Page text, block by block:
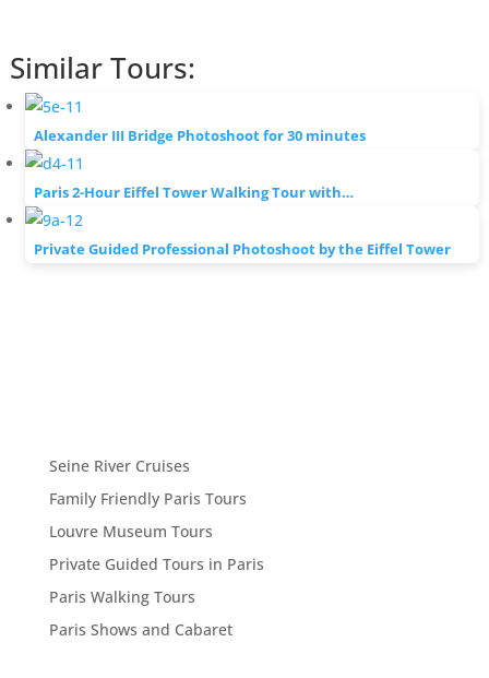
Similar Tours:
Alexander III Bridge Photoshoot for 30 minutes
Paris 2-Hour Eiffel Tower Walking Tour with…
Private Guided Professional Photoshoot by the Eiffel Tower
Seine River Cruises
Family Friendly Paris Tours
Louvre Museum Tours
Private Guided Tours in Paris
Paris Walking Tours
Paris Shows and Cabaret